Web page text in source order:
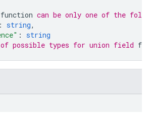
function can be only one of the
: string,
: string
possible types for union field